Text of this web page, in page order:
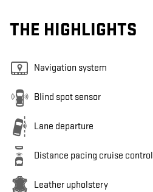
THE HIGHLIGHTS
Navigation system
Blind spot sensor
Lane departure
Distance pacing cruise control
Leather upholstery